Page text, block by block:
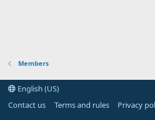
Members
English (US)
Contact us
Terms and rules Privacy